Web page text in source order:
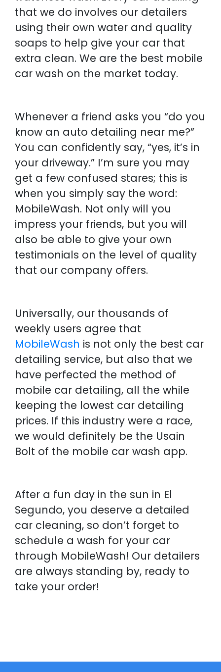
that we do involves our detailers
using their own water and quality
soaps to help give your car that
extra clean. We are the best mobile
car wash on the market today.
Whenever a friend asks you “do you
know an auto detailing near me?”
You can confidently say, “yes, it’s in
your driveway.” I’m sure you may
get a few confused stares; this is
when you simply say the word:
MobileWash. Not only will you
impress your friends, but you will
also be able to give your own
testimonials on the level of quality
that our company offers.
Universally, our thousands of
weekly users agree that
MobileWash is not only the best car
detailing service, but also that we
have perfected the method of
mobile car detailing, all the while
keeping the lowest car detailing
prices. If this industry were a race,
we would definitely be the Usain
Bolt of the mobile car wash app.
After a fun day in the sun in El
Segundo, you deserve a detailed
car cleaning, so don’t forget to
schedule a wash for your car
through MobileWash! Our detailers
are always standing by, ready to
take your order!